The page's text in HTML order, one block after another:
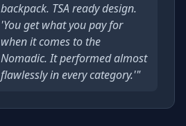
backpack. TSA ready design.
'You get what you pay for
when it comes to the
Nomadic. It performed almost
flawlessly in every category.'"